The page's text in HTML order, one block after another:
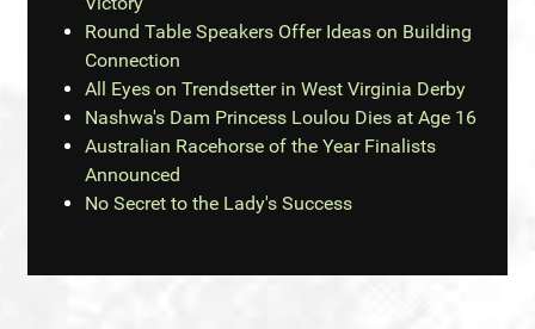
Round Table Speakers Offer Ideas on Building
Connection
All Eyes on Trendsetter in West Virginia Derby
Nashwa's Dam Princess Loulou Dies at Age 16
Australian Racehorse of the Year Finalists
Announced
No Secret to the Lady's Success